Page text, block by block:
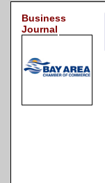
Business
Journal